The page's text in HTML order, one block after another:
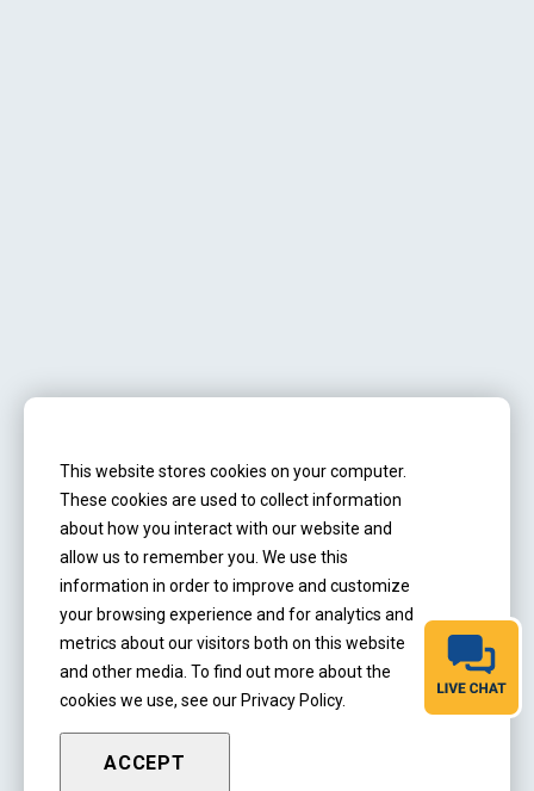
2975 Stanton St.
Springfield, IL 62703
M-F 7:30 am - 4 pm
Call: 217-860-7436
Email: jay.reliablehandyman@gmail.com
This website stores cookies on your computer.
These cookies are used to collect information
about how you interact with our website and
allow us to remember you. We use this
information in order to improve and customize
your browsing experience and for analytics and
metrics about our visitors both on this website
and other media. To find out more about the
cookies we use, see our Privacy Policy.
ACCEPT